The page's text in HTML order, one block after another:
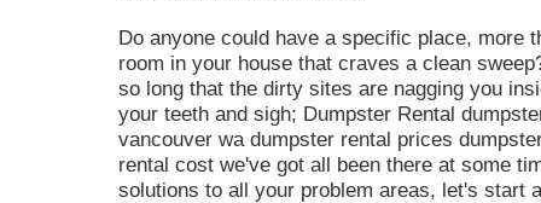
Do anyone could have a specific place, more
room in your house that craves a clean
so long that the dirty sites are nagging you
your teeth and sigh; Dumpster Rental
vancouver wa dumpster rental prices
rental cost we've got all been there at some
solutions to all your problem areas, let's start